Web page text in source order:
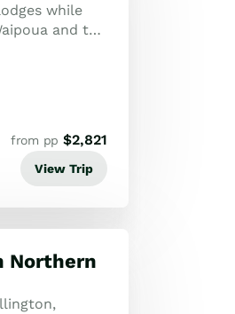
while
and the
from pp $2,821
View Trip
Northern